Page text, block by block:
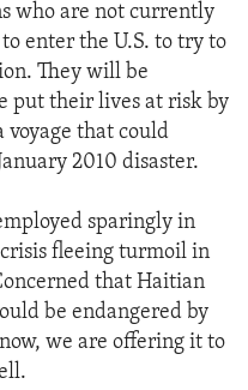
who are not currently
enter the U.S. to try to
They will be
put their lives at risk by
voyage that could
2010 disaster.
sparingly in
fleeing turmoil in
that Haitian
be endangered by
we are offering it to